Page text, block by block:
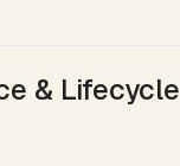
& Lifecycle